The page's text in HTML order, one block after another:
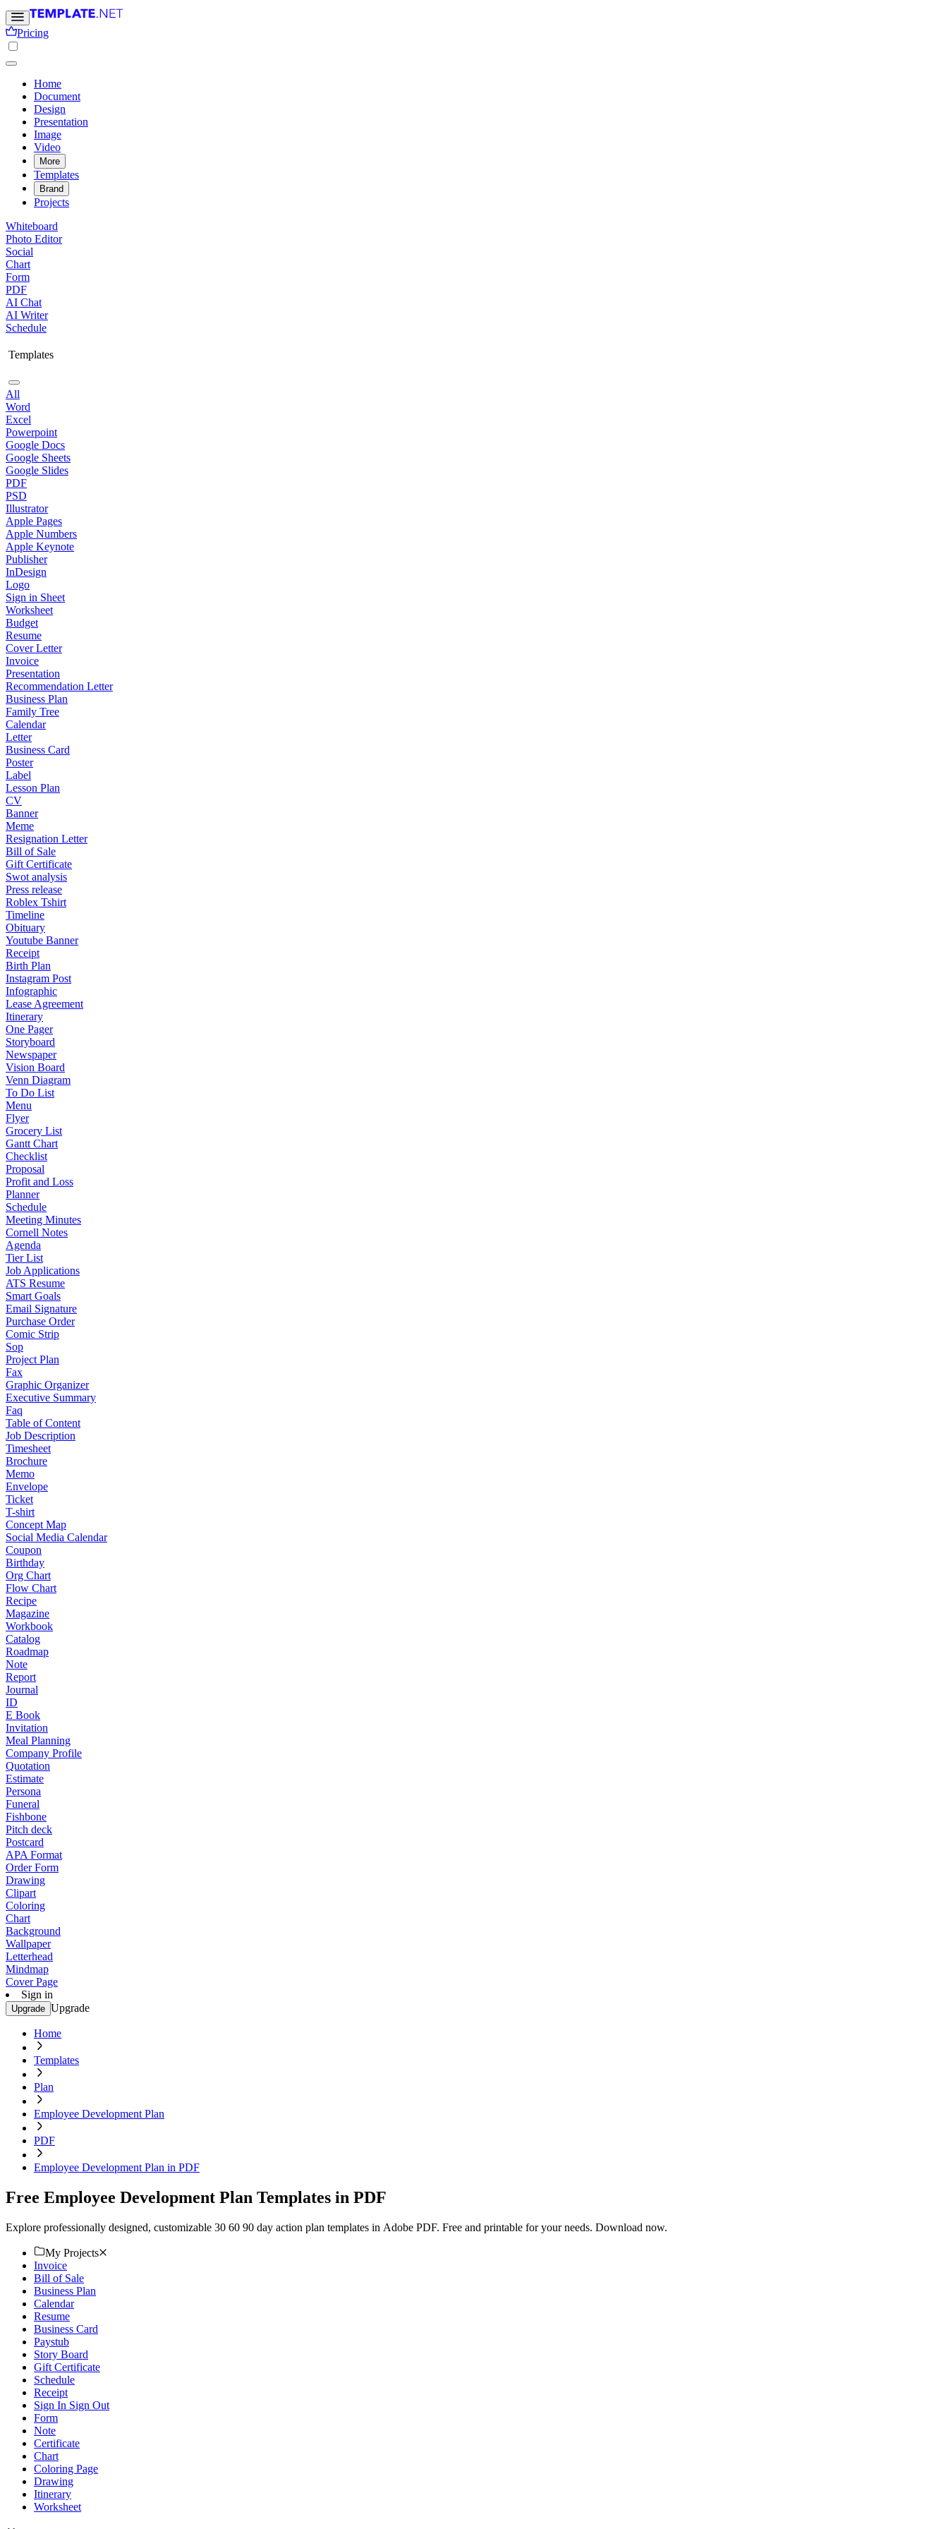
Pricing
Home
Document
Design
Presentation
Image
Video
More
Templates
Brand
Projects
Whiteboard
Photo Editor
Social
Chart
Form
PDF
AI Chat
AI Writer
Schedule
Templates
All
Word
Excel
Powerpoint
Google Docs
Google Sheets
Google Slides
PDF
PSD
Illustrator
Apple Pages
Apple Numbers
Apple Keynote
Publisher
InDesign
Logo
Sign in Sheet
Worksheet
Budget
Resume
Cover Letter
Invoice
Presentation
Recommendation Letter
Business Plan
Family Tree
Calendar
Letter
Business Card
Poster
Label
Lesson Plan
CV
Banner
Meme
Resignation Letter
Bill of Sale
Gift Certificate
Swot analysis
Press release
Roblex Tshirt
Timeline
Obituary
Youtube Banner
Receipt
Birth Plan
Instagram Post
Infographic
Lease Agreement
Itinerary
One Pager
Storyboard
Newspaper
Vision Board
Venn Diagram
To Do List
Menu
Flyer
Grocery List
Gantt Chart
Checklist
Proposal
Profit and Loss
Planner
Schedule
Meeting Minutes
Cornell Notes
Agenda
Tier List
Job Applications
ATS Resume
Smart Goals
Email Signature
Purchase Order
Comic Strip
Sop
Project Plan
Fax
Graphic Organizer
Executive Summary
Faq
Table of Content
Job Description
Timesheet
Brochure
Memo
Envelope
Ticket
T-shirt
Concept Map
Social Media Calendar
Coupon
Birthday
Org Chart
Flow Chart
Recipe
Magazine
Workbook
Catalog
Roadmap
Note
Report
Journal
ID
E Book
Invitation
Meal Planning
Company Profile
Quotation
Estimate
Persona
Funeral
Fishbone
Pitch deck
Postcard
APA Format
Order Form
Drawing
Clipart
Coloring
Chart
Background
Wallpaper
Letterhead
Mindmap
Cover Page
Sign in
Upgrade Upgrade
Home
Templates
Plan
Employee Development Plan
PDF
Employee Development Plan in PDF
Free Employee Development Plan Templates in PDF
Explore professionally designed, customizable 30 60 90 day action plan templates in Adobe PDF. Free and printable for your needs. Download now.
My Projects
Invoice
Bill of Sale
Business Plan
Calendar
Resume
Business Card
Paystub
Story Board
Gift Certificate
Schedule
Receipt
Sign In Sign Out
Form
Note
Certificate
Chart
Coloring Page
Drawing
Itinerary
Worksheet